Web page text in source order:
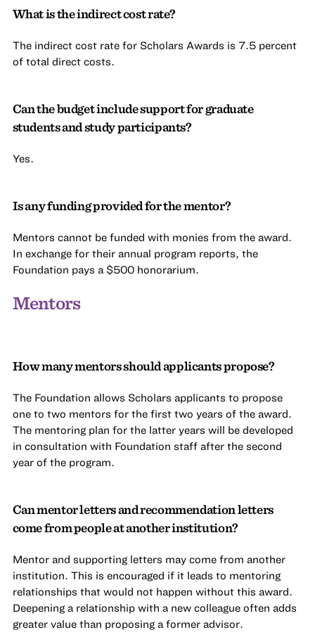
What is the indirect cost rate?
The indirect cost rate for Scholars Awards is 7.5 percent
of total direct costs.
Can the budget include support for graduate
students and study participants?
Yes.
Is any funding provided for the mentor?
Mentors cannot be funded with monies from the award.
In exchange for their annual program reports, the
Foundation pays a $500 honorarium.
Mentors
How many mentors should applicants propose?
The Foundation allows Scholars applicants to propose
one to two mentors for the first two years of the award.
The mentoring plan for the latter years will be developed
in consultation with Foundation staff after the second
year of the program.
Can mentor letters and recommendation letters
come from people at another institution?
Mentor and supporting letters may come from another
institution. This is encouraged if it leads to mentoring
relationships that would not happen without this award.
Deepening a relationship with a new colleague often adds
greater value than proposing a former advisor.